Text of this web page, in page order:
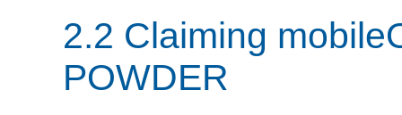
2.2 Claiming
POWDER